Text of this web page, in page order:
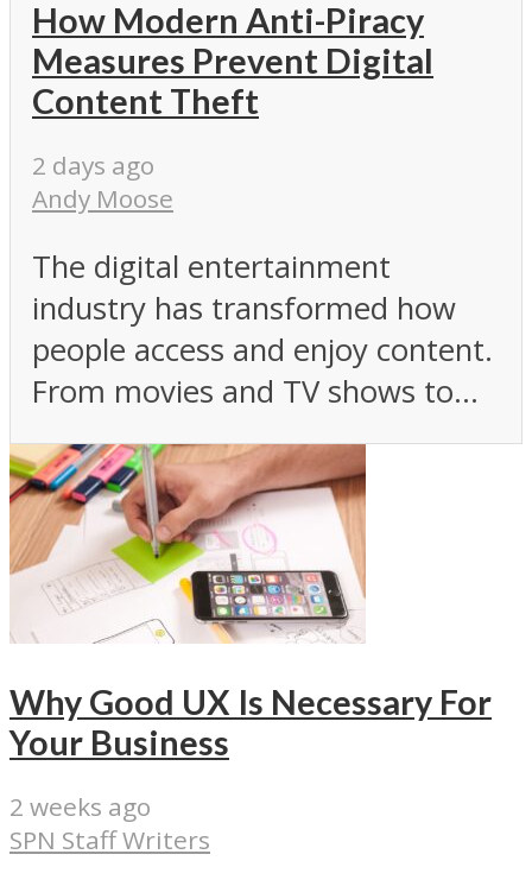
How Modern Anti-Piracy
Measures Prevent Digital
Content Theft
2 days ago
Andy Moose
The digital entertainment
industry has transformed how
people access and enjoy content.
From movies and TV shows to...
Why Good UX Is Necessary For
Your Business
2 weeks ago
SPN Staff Writers